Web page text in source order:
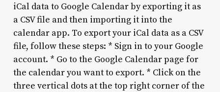
iCal data to Google Calendar by exporting it as
a CSV file and then importing it into the
calendar app. To export your iCal data as a CSV
file, follow these steps: * Sign in to your Google
account. * Go to the Google Calendar page for
the calendar you want to export. * Click on the
three vertical dots at the top right corner of the